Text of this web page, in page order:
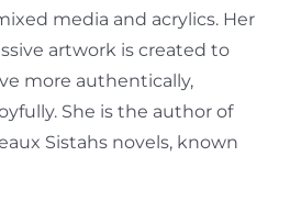
media and acrylics. Her
artwork is created to
more authentically,
She is the author of
Sistahs novels, known